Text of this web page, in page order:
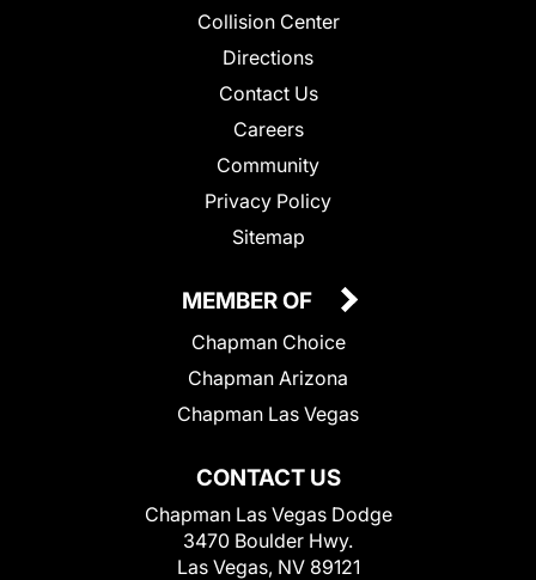
Collision Center
Directions
Contact Us
Careers
Community
Privacy Policy
Sitemap
CONTACT US
Chapman Las Vegas Dodge
3470 Boulder Hwy.
Las Vegas, NV 89121
MEMBER OF
Chapman Choice
Chapman Arizona
Chapman Las Vegas